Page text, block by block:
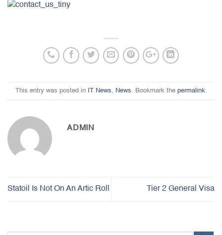
This entry was posted in IT News News . Bookmark the permalink
ADMIN
Statoil Is Not On An Artic Roll Tier 2 General Visa